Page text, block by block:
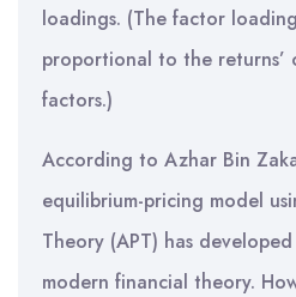
loadings. (The factor
proportional to the returns’
factors.)
According to Azhar Bin
equilibrium-pricing model
Theory (APT) has
modern financial theory.